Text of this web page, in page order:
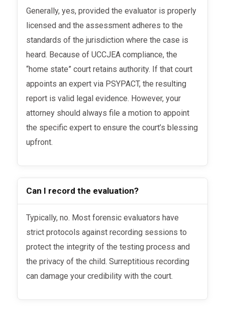
Generally, yes, provided the evaluator is properly
licensed and the assessment adheres to the
standards of the jurisdiction where the case is
heard. Because of UCCJEA compliance, the
“home state” court retains authority. If that court
appoints an expert via PSYPACT, the resulting
report is valid legal evidence. However, your
attorney should always file a motion to appoint
the specific expert to ensure the court’s blessing
upfront.
Can I record the evaluation?
Typically, no. Most forensic evaluators have
strict protocols against recording sessions to
protect the integrity of the testing process and
the privacy of the child. Surreptitious recording
can damage your credibility with the court.